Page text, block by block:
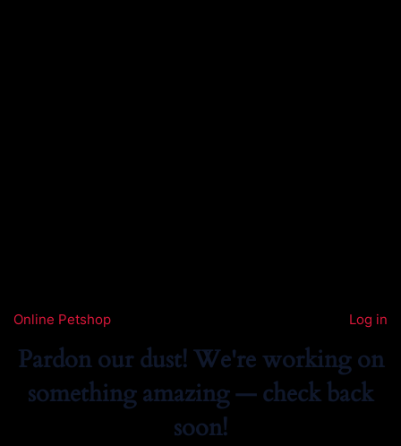
Online Petshop Log in
Pardon our dust! We're working on
something amazing — check back
soon!